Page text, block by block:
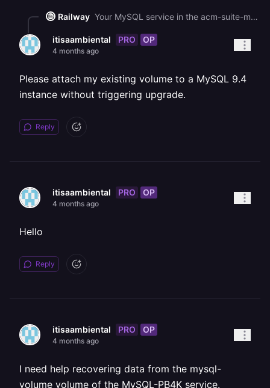
Railway Your MySQL service in the acm-suite-migration project is currently stuck in a DEPLOYING state. Since the volume data is intact, your best recovery path is to restore a volume backup from before the upgrade attempt - check the Backups tab on the MySQL service to see if any backups are available, and if so, restore one from before the 9.6 upgrade. After restoring, roll back the deployment to the previous MySQL 9.4 image via the Deployments tab (click the three dots on the last successful 9.4 deployment and select Rollback). If no backups exist, you can deploy a separate temporary service using the MySQL 9.4 image, mount the same volume to it (or a copy), and use it to extract a dump before attempting the upgrade again.
itisaambiental PRO OP
4 months ago
Please attach my existing volume to a MySQL 9.4
instance without triggering upgrade.
Reply
itisaambiental PRO OP
4 months ago
Hello
Reply
itisaambiental PRO OP
4 months ago
I need help recovering data from the mysql-
volume volume of the MySQL-PB4K service.